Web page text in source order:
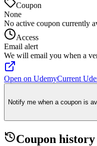
Coupon
None
No active coupon currently
Access
Email alert
We will email you when a
Open on UdemyCurrent
Notify me when a coupon is
Coupon history